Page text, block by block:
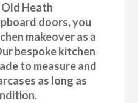
Heath
doors, you
makeover as a
bespoke kitchen
to measure and
as long as